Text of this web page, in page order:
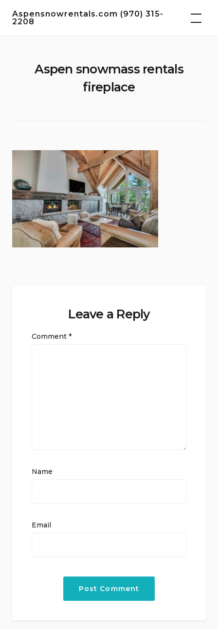
Aspensnowrentals.com (970) 315-
2208
Aspen snowmass rentals
fireplace
Leave a Reply
Comment *
Name
Email